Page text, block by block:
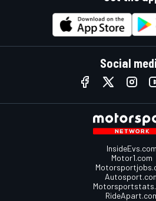
Social
InsideEvs.com
Motor1.com